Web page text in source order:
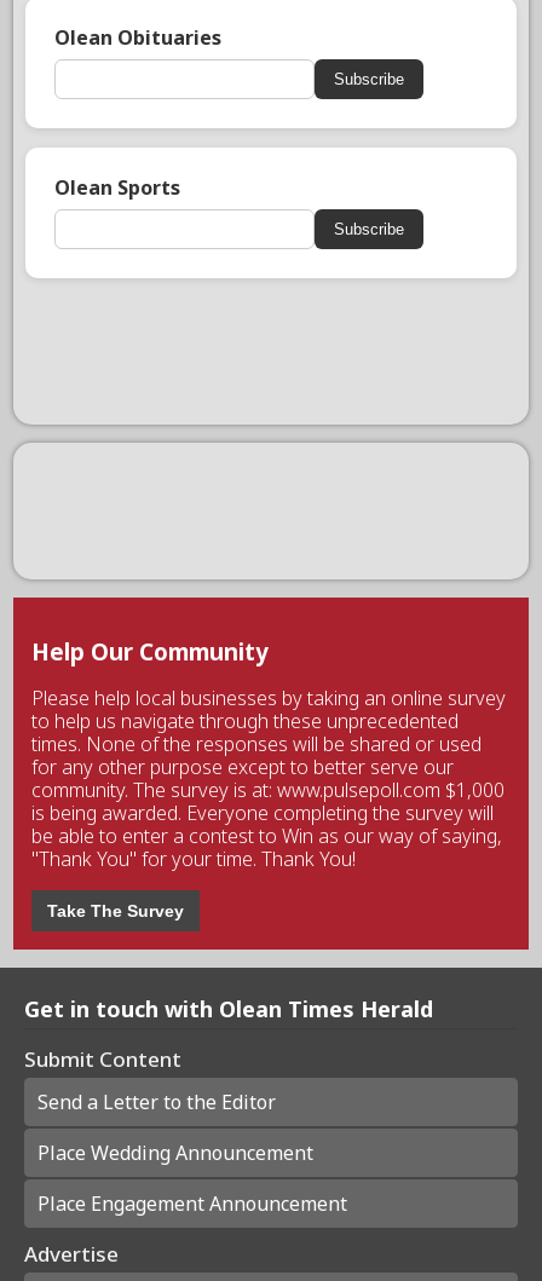
Olean Obituaries
Subscribe
Olean Sports
Subscribe
Help Our Community
Please help local businesses by taking an online survey
to help us navigate through these unprecedented
times. None of the responses will be shared or used
for any other purpose except to better serve our
community. The survey is at: www.pulsepoll.com $1,000
is being awarded. Everyone completing the survey will
be able to enter a contest to Win as our way of saying,
"Thank You" for your time. Thank You!
Take The Survey
Get in touch with Olean Times Herald
Submit Content
Send a Letter to the Editor
Place Wedding Announcement
Place Engagement Announcement
Advertise